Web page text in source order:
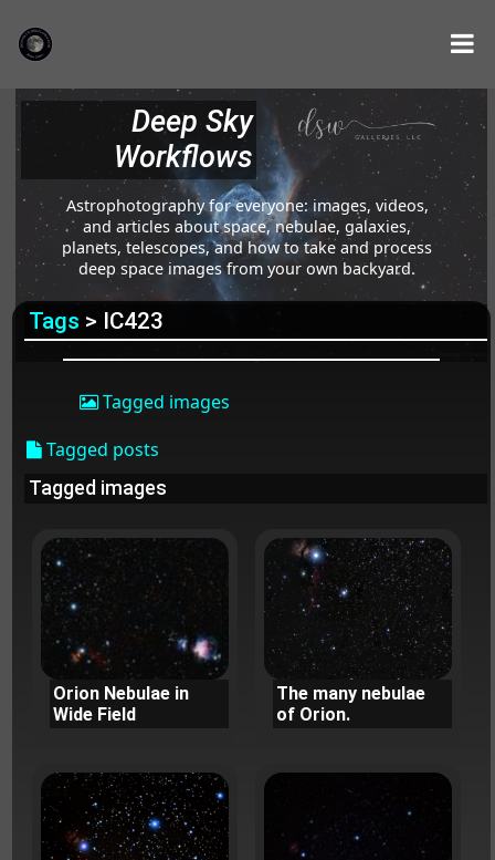
Deep Sky
Workflows
Astrophotography for everyone: images, videos,
and articles about space, nebulae, galaxies,
planets, telescopes, and how to take and process
deep space images from your own backyard.
Tags > IC423
Tagged images
Tagged posts
Tagged images
Orion Nebulae in
Wide Field
The many nebulae
of Orion.